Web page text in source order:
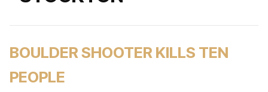
BOULDER SHOOTER KILLS TEN
PEOPLE